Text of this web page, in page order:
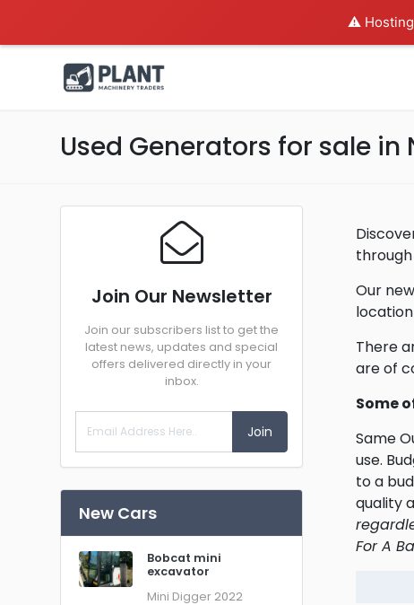
⚠️ Hosting
Used Generators for sale in
Our
There
are of
Some
Same
use.
to a
quality
For A
Join Our Newsletter
Join our subscribers list to get the
latest news, updates and special
offers delivered directly in your
inbox.
Join
New Cars
Bobcat mini
excavator
Mini Digger 2022